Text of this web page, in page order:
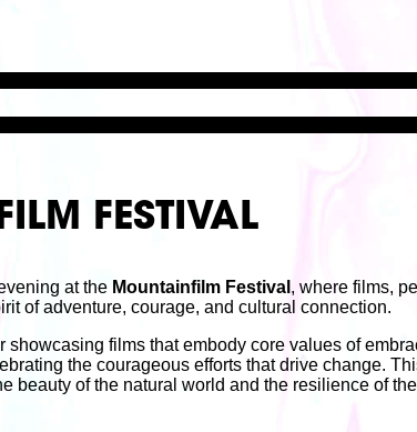
FESTIVAL
at the Mountainfilm Festival , where films,
of adventure, courage, and cultural connection.
showcasing films that embody core values of
the courageous efforts that drive change.
beauty of the natural world and the resilience of